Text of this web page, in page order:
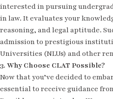
interested in pursuing
in law. It evaluates your
reasoning, and legal aptitude.
admission to prestigious
Universities (NLUs) and other
3. Why Choose CLAT Possible?
Now that you’ve decided to
essential to receive guidance